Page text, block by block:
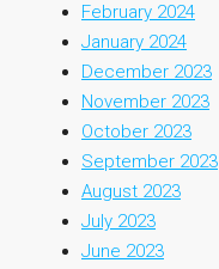
February 2024
January 2024
December 2023
November 2023
October 2023
September 2023
August 2023
July 2023
June 2023